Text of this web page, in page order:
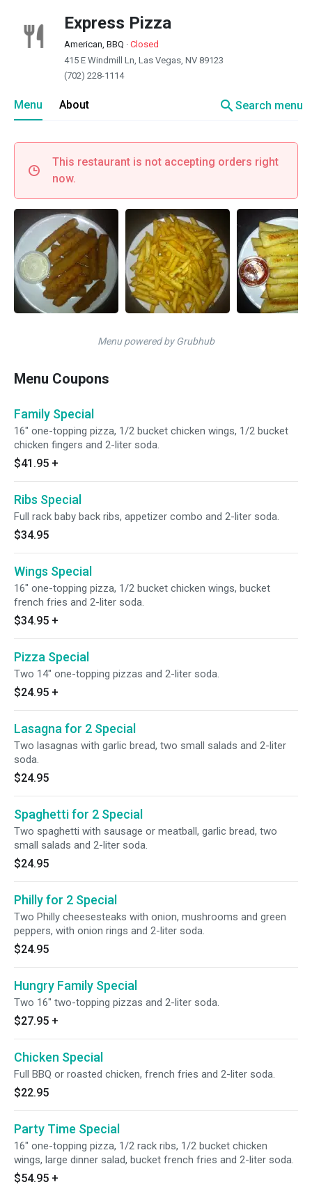
Express Pizza
American, BBQ · Closed
415 E Windmill Ln, Las Vegas, NV 89123
(702) 228-1114
Menu About searchSearch menu
This restaurant is not accepting orders right
now.
Menu powered by Grubhub
Menu Coupons
Family Special
16" one-topping pizza, 1/2 bucket chicken wings, 1/2 bucket
chicken fingers and 2-liter soda.
$41.95 +
Ribs Special
Full rack baby back ribs, appetizer combo and 2-liter soda.
$34.95
Wings Special
16" one-topping pizza, 1/2 bucket chicken wings, bucket
french fries and 2-liter soda.
$34.95 +
Pizza Special
Two 14" one-topping pizzas and 2-liter soda.
$24.95 +
Lasagna for 2 Special
Two lasagnas with garlic bread, two small salads and 2-liter
soda.
$24.95
Spaghetti for 2 Special
Two spaghetti with sausage or meatball, garlic bread, two
small salads and 2-liter soda.
$24.95
Philly for 2 Special
Two Philly cheesesteaks with onion, mushrooms and green
peppers, with onion rings and 2-liter soda.
$24.95
Hungry Family Special
Two 16" two-topping pizzas and 2-liter soda.
$27.95 +
Chicken Special
Full BBQ or roasted chicken, french fries and 2-liter soda.
$22.95
Party Time Special
16" one-topping pizza, 1/2 rack ribs, 1/2 bucket chicken
wings, large dinner salad, bucket french fries and 2-liter soda.
$54.95 +